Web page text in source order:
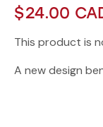
$24.00
This product is
A new design